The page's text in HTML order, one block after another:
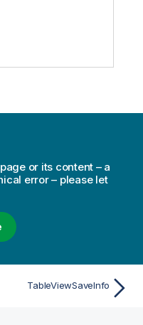
or its content – a
error – please let
TableViewSaveInfo